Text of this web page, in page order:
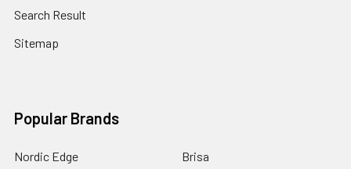
Search Result
Sitemap
Popular Brands
Nordic Edge Brisa